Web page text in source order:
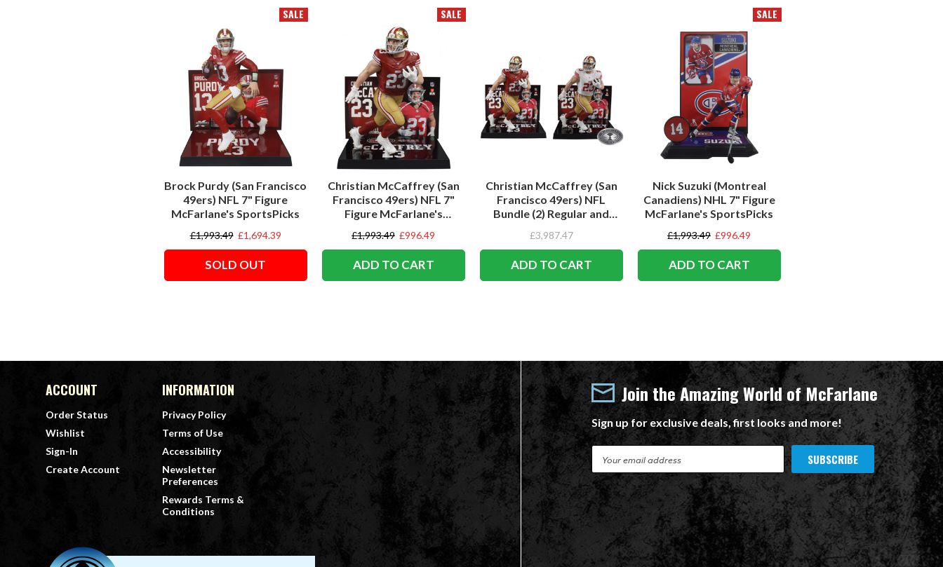
SALE
Brock Purdy (San Francisco
49ers) NFL 7" Figure
McFarlane's SportsPicks
£1,993.49 £1,694.39
SOLD OUT
SALE
Christian McCaffrey (San
Francisco 49ers) NFL 7"
Figure McFarlane's
£1,993.49 £996.49
ADD TO CART
Christian McCaffrey (San
Francisco 49ers) NFL
Bundle (2) Regular and
McFarlane's SportsPicks
£3,987.47
ADD TO CART
SALE
Nick Suzuki (Montreal
Canadiens) NHL 7" Figure
McFarlane's SportsPicks
£1,993.49 £996.49
ADD TO CART
ACCOUNT
Order Status
Wishlist
Sign-In
Create Account
INFORMATION
Privacy Policy
Terms of Use
Accessibility
Newsletter
Preferences
Rewards Terms &
Conditions
Join the Amazing World of McFarlane
Sign up for exclusive deals, first looks and more!
a
d